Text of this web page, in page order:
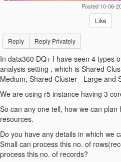
Posted 10-06-
Like
Reply Reply Privately
In data360 DQ+ I have seen 4 types
analysis setting , which is Shared
Medium, Shared Cluster - Large and
We are using r5 instance having 3
So can any one tell, how we can
resources.
Do you have any details in which we
Small can process this no. of
process this no. of records?